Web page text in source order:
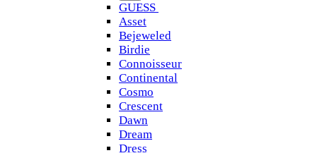
GUESS
Asset
Bejeweled
Birdie
Connoisseur
Continental
Cosmo
Crescent
Dawn
Dream
Dress